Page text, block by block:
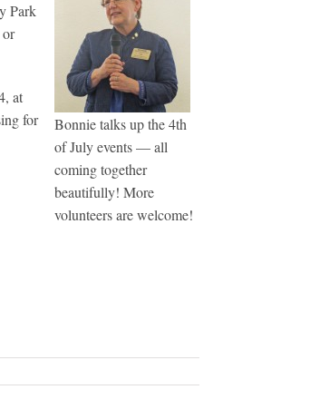
Bonnie talks up the 4th
of July events — all
coming together
beautifully! More
volunteers are welcome!
Park
at
for